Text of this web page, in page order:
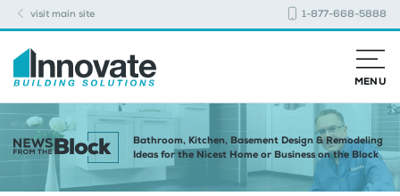
visit main site 1-877-668-5888
MENU
Bathroom, Kitchen, Basement Design & Remodeling
Ideas for the Nicest Home or Business on the Block